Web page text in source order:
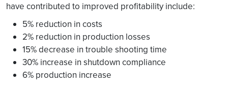
have contributed to improved profitability include:
5% reduction in costs
2% reduction in production losses
15% decrease in trouble shooting time
30% increase in shutdown compliance
6% production increase